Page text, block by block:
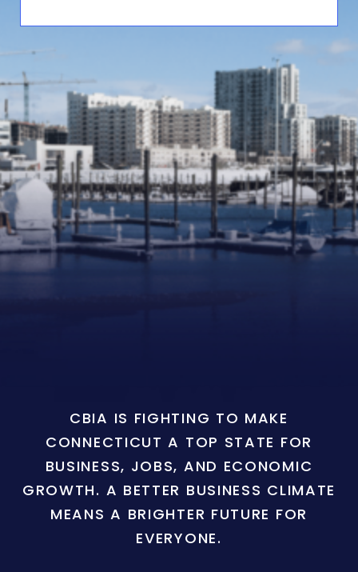
CBIA IS FIGHTING TO MAKE
CONNECTICUT A TOP STATE FOR
BUSINESS, JOBS, AND ECONOMIC
GROWTH. A BETTER BUSINESS CLIMATE
MEANS A BRIGHTER FUTURE FOR
EVERYONE.